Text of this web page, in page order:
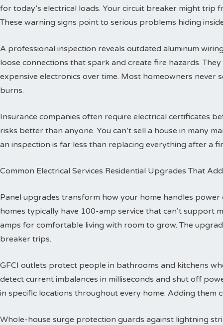
for today’s electrical loads. Your circuit breaker might trip
These warning signs point to serious problems hiding
A professional inspection reveals outdated aluminum
loose connections that spark and create fire hazards.
expensive electronics over time. Most homeowners never
burns.
Insurance companies often require electrical certificates
risks better than anyone. You can’t sell a house in many
an inspection is far less than replacing everything after a
Common Electrical Services Residential Upgrades That
Panel upgrades transform how your home handles
homes typically have 100-amp service that can’t support
amps for comfortable living with room to grow. The
breaker trips.
GFCI outlets protect people in bathrooms and kitchens
detect current imbalances in milliseconds and shut off
in specific locations throughout every home. Adding them
Whole-house surge protection guards against lightning